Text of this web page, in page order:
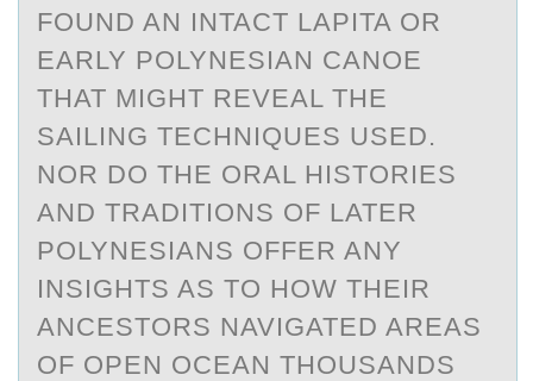
FOUND AN INTACT LAPITA OR
EARLY POLYNESIAN CANOE
THAT MIGHT REVEAL THE
SAILING TECHNIQUES USED.
NOR DO THE ORAL HISTORIES
AND TRADITIONS OF LATER
POLYNESIANS OFFER ANY
INSIGHTS AS TO HOW THEIR
ANCESTORS NAVIGATED AREAS
OF OPEN OCEAN THOUSANDS